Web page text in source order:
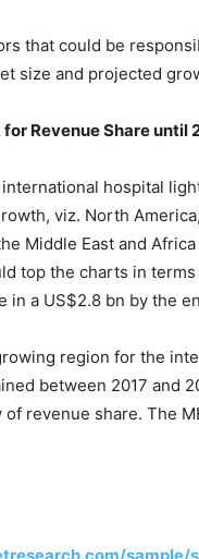
that could be
size and projected
Revenue Share until
hospital
viz. North
Middle East and
top the charts in
a US$2.8 bn by the
region for the
between 2017 and
revenue share. The